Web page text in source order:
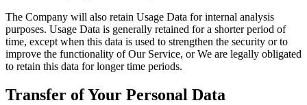
The Company will also retain Usage Data for internal analysis
purposes. Usage Data is generally retained for a shorter period of
time, except when this data is used to strengthen the security or to
improve the functionality of Our Service, or We are legally obligated
to retain this data for longer time periods.
Transfer of Your Personal Data